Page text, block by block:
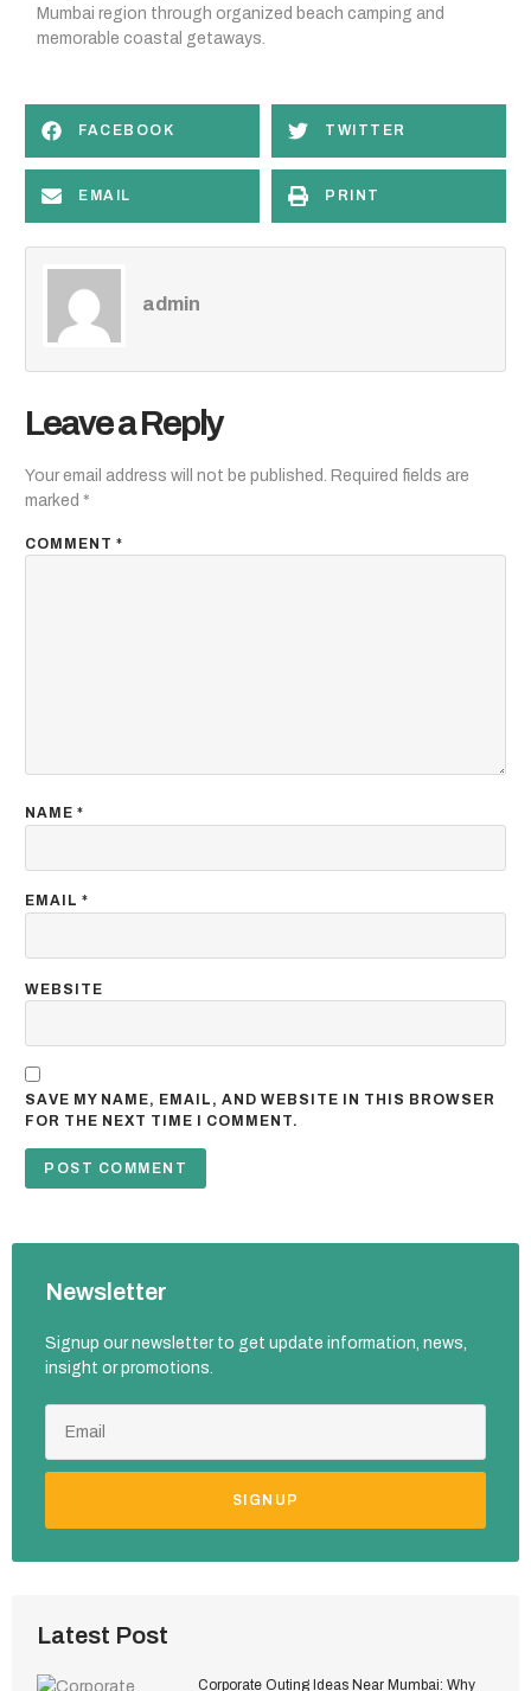
Mumbai region through organized beach camping and
memorable coastal getaways.
FACEBOOK TWITTER
EMAIL PRINT
admin
Leave a Reply
Your email address will not be published.
Required fields are
marked *
COMMENT *
NAME *
EMAIL *
WEBSITE
SAVE MY NAME, EMAIL, AND WEBSITE IN THIS BROWSER
FOR THE NEXT TIME I COMMENT.
Newsletter
Signup our newsletter to get update information, news,
insight or promotions.
SIGNUP
Latest Post
Corporate Outing Ideas Near Mumbai: Why